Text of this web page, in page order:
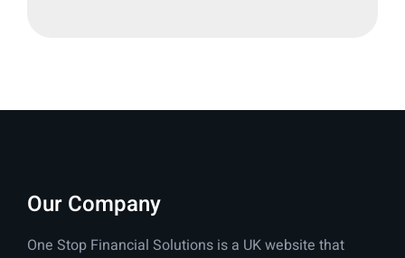
Our Company
One Stop Financial Solutions is a UK website that